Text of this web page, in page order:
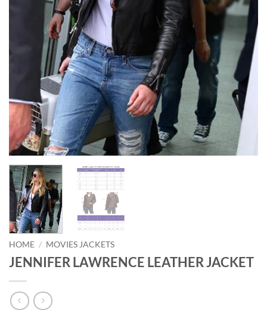
HOME / MOVIES JACKETS
JENNIFER LAWRENCE LEATHER JACKET